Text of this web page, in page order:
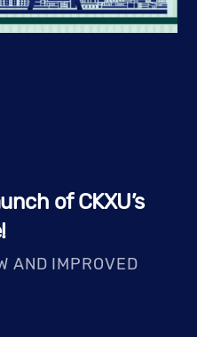
of CKXU’s
AND IMPROVED